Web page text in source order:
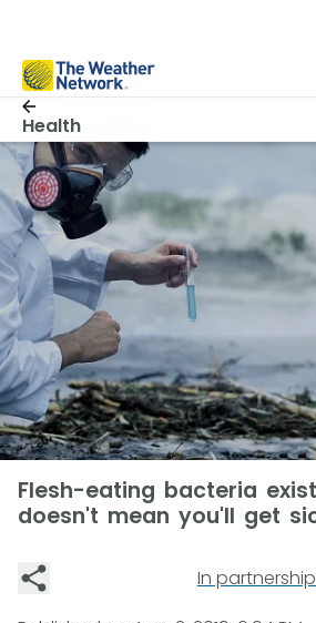
Health
Flesh-eating bacteria
doesn't mean you'll get
In